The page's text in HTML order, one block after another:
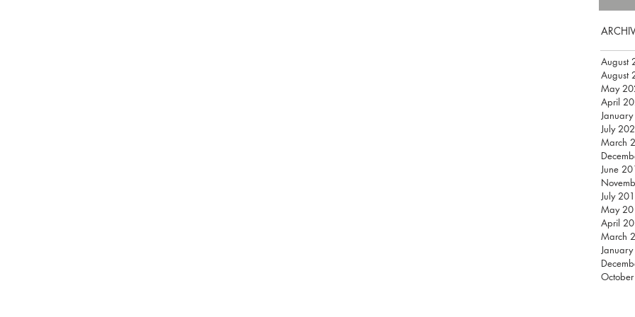
August
August
May
April
July
March
June
July
May
April
March